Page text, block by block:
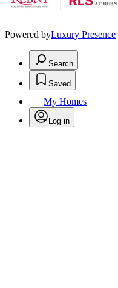
Powered byLuxury Presence
Search
Saved
My Homes
Log in